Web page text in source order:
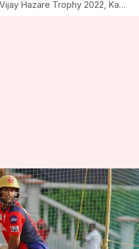
Vijay Hazare Trophy 2022, Karnataka reach quarter-finals: Key stats
2022,
quarter-
04:18 pm